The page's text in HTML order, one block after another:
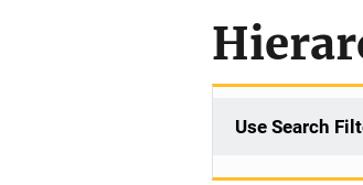
Use Search